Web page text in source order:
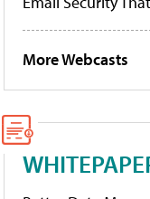
More Webcasts